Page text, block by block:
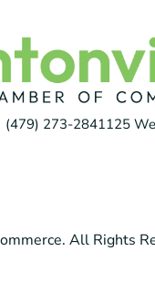
(479) 273-2841125
All Rights